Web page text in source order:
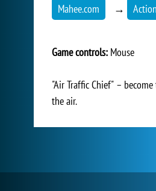
Mahee.com →
Game controls: Mouse
"Air Traffic Chief" –
the air.